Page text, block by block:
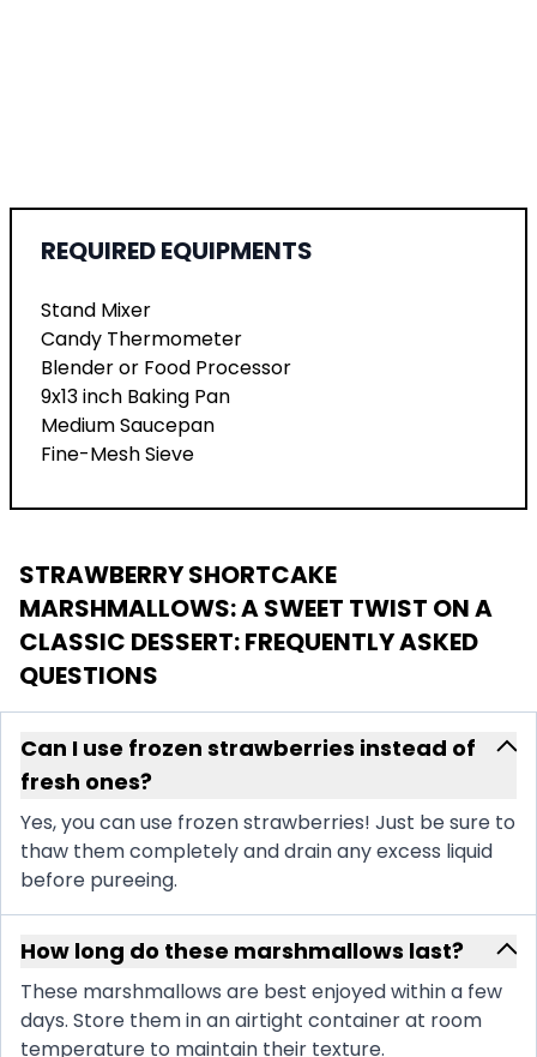
REQUIRED EQUIPMENTS
Stand Mixer
Candy Thermometer
Blender or Food Processor
9x13 inch Baking Pan
Medium Saucepan
Fine-Mesh Sieve
STRAWBERRY SHORTCAKE
MARSHMALLOWS: A SWEET TWIST ON A
CLASSIC DESSERT: FREQUENTLY ASKED
QUESTIONS
Can I use frozen strawberries instead of
fresh ones?
Yes, you can use frozen strawberries! Just be sure to
thaw them completely and drain any excess liquid
before pureeing.
How long do these marshmallows last?
These marshmallows are best enjoyed within a few
days. Store them in an airtight container at room
temperature to maintain their texture.